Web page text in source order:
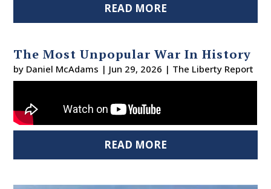
READ MORE
The Most Unpopular War In History
by Daniel McAdams | Jun 29, 2026 | The Liberty Report
READ MORE